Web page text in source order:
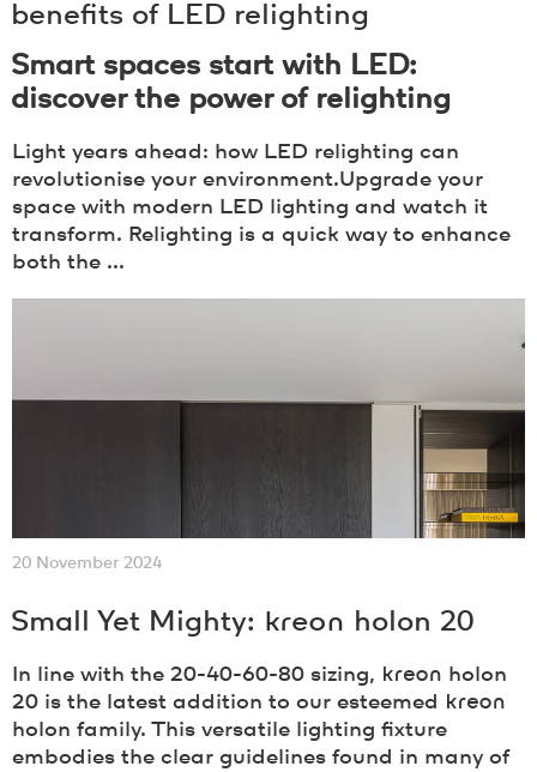
benefits of LED relighting
Smart spaces start with LED:
discover the power of relighting
Light years ahead: how LED relighting can
revolutionise your environment.Upgrade your
space with modern LED lighting and watch it
transform. Relighting is a quick way to enhance
both the ...
20 November 2024
Small Yet Mighty: kreon holon 20
In line with the 20-40-60-80 sizing, kreon holon
20 is the latest addition to our esteemed
kreon
holon family. This versatile lighting fixture
embodies the clear guidelines found in many of